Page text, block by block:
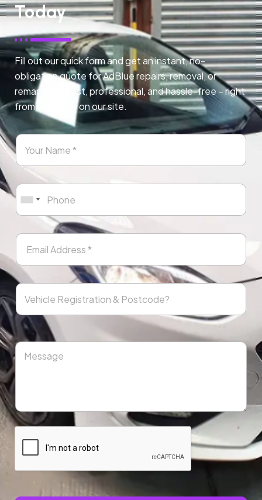
Today
Fill out our quick form and get an instant, no-
obligation quote for AdBlue repairs, removal, or
remapping. Fast, professional, and hassle-free – right
from any page on our site.